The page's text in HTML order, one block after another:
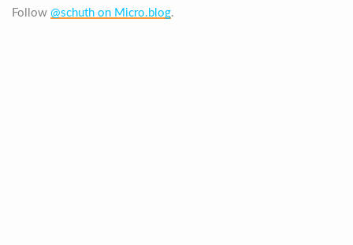
Follow @schuth on Micro.blog.